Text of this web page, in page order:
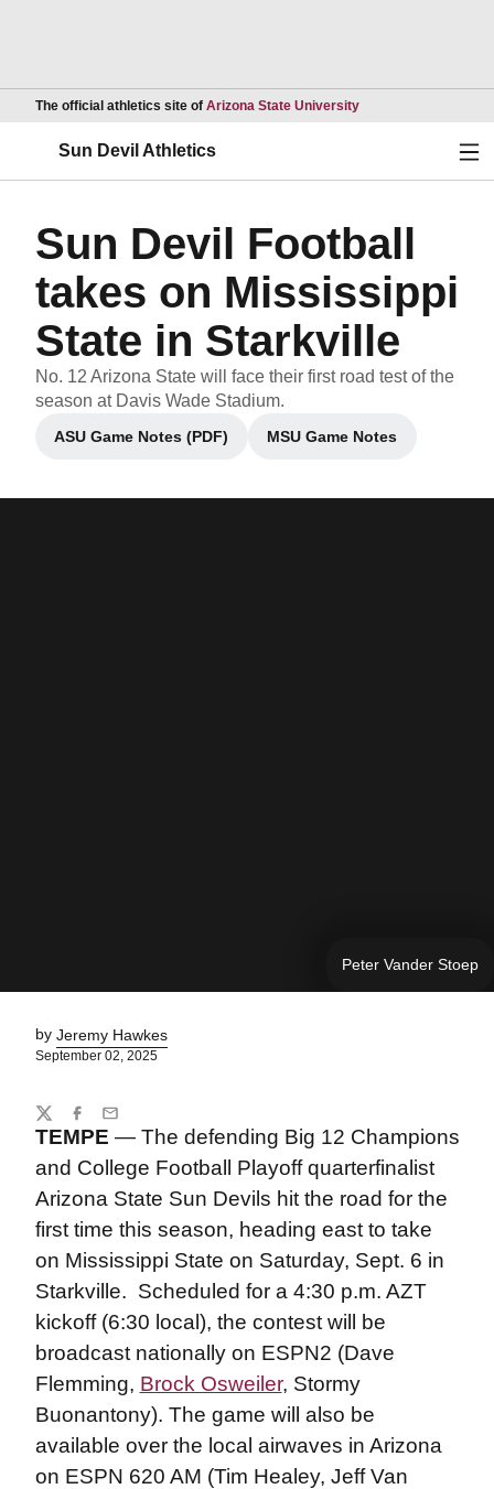
The official athletics site of Arizona State UniversityOpens in a new
Sun Devil Athletics
Sun Devil Football
takes on Mississippi
State in Starkville
No. 12 Arizona State will face their first road test of the
season at Davis Wade Stadium.
ASU Game Notes (PDF)
Opens in a new window
MSU Game Notes
Opens in a new
Peter Vander Stoep
by Jeremy Hawkes
September 02, 2025
TEMPE — The defending Big 12 Champions
and College Football Playoff quarterfinalist
Arizona State Sun Devils hit the road for the
first time this season, heading east to take
on Mississippi State on Saturday, Sept. 6 in
Starkville. Scheduled for a 4:30 p.m. AZT
kickoff (6:30 local), the contest will be
broadcast nationally on ESPN2 (Dave
Flemming, Brock Osweiler, Stormy
Buonantony). The game will also be
available over the local airwaves in Arizona
on ESPN 620 AM (Tim Healey, Jeff Van
Share
TwitterFacebook
Email